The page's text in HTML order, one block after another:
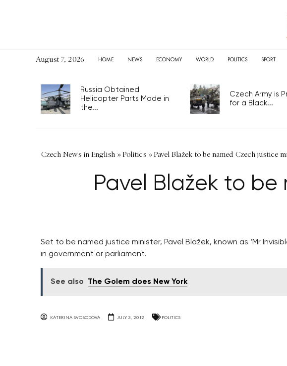
August 7, 2026 HOME NEWS ECONOMY WORLD POLITICS SPORT
Russia Obtained
Helicopter Parts Made in
the...
Czech Army is
for a Black...
Czech News in English »Politics »Pavel Blažek to be named Czech justice
Pavel Blažek to be
Set to be named justice minister, Pavel Blažek, known as ‘Mr
in government or parliament.
See also The Golem does New York
KATERINA SVOBODOVA JULY 3, 2012 POLITICS